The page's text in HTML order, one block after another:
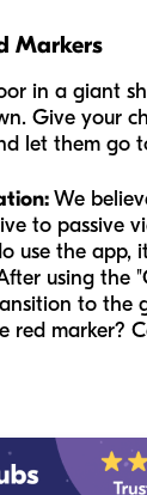
Markers
in a giant
Give your
let them go
We
to passive
use the app,
using the
to the
red marker?